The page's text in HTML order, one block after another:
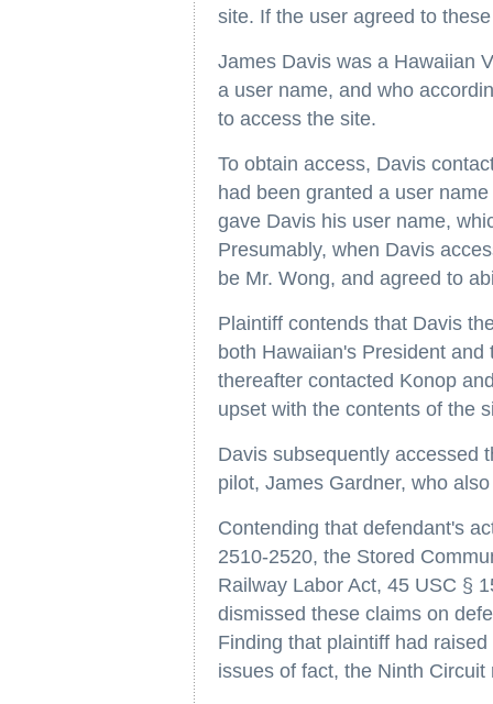
site. If the user agreed to
James Davis was a Hawaiian
a user name, and who
to access the site.
To obtain access, Davis
had been granted a user
gave Davis his user name,
Presumably, when Davis
be Mr. Wong, and agreed to
Plaintiff contends that Davis
both Hawaiian's President and
thereafter contacted Konop
upset with the contents of the
Davis subsequently accessed
pilot, James Gardner, who
Contending that defendant's
2510-2520, the Stored
Railway Labor Act, 45 USC §
dismissed these claims on
Finding that plaintiff had
issues of fact, the Ninth